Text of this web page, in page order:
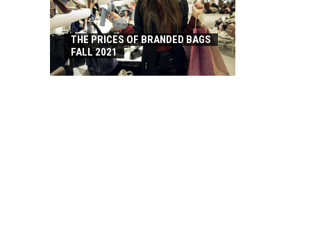
THE PRICES OF BRANDED BAGS
FALL 2021